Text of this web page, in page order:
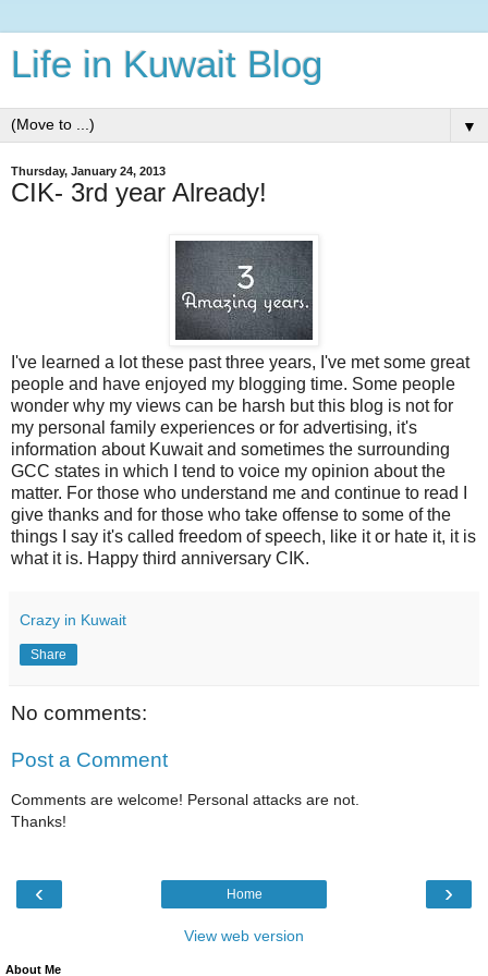
Life in Kuwait Blog
▼
Thursday, January 24, 2013
CIK- 3rd year Already!
I've learned a lot these past three years, I've met some great
people and have enjoyed my blogging time. Some people
wonder why my views can be harsh but this blog is not for
my personal family experiences or for advertising, it's
information about Kuwait and sometimes the surrounding
GCC states in which I tend to voice my opinion about the
matter. For those who understand me and continue to read I
give thanks and for those who take offense to some of the
things I say it's called freedom of speech, like it or hate it, it is
what it is. Happy third anniversary CIK.
Crazy in Kuwait
Share
No comments:
Post a Comment
Comments are welcome! Personal attacks are not.
Thanks!
‹ ›
Home
View web version
About Me